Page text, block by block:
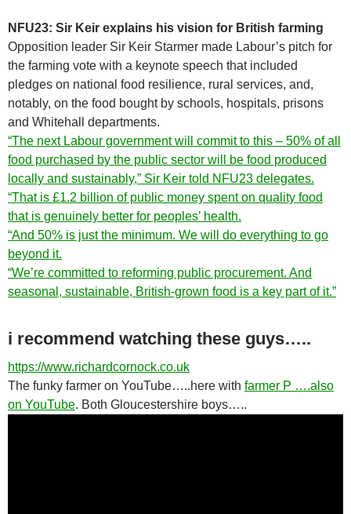
NFU23: Sir Keir explains his vision for British farming
Opposition leader Sir Keir Starmer made Labour’s pitch for
the farming vote with a keynote speech that included
pledges on national food resilience, rural services, and,
notably, on the food bought by schools, hospitals, prisons
and Whitehall departments.
“The next Labour government will commit to this – 50% of all
food purchased by the public sector will be food produced
locally and sustainably,” Sir Keir told NFU23 delegates.
“That is £1.2 billion of public money spent on quality food
that is genuinely better for peoples’ health.
“And 50% is just the minimum. We will do everything to go
beyond it.
“We’re committed to reforming public procurement. And
seasonal, sustainable, British-grown food is a key part of it.”
i recommend watching these guys…..
https://www.richardcornock.co.uk
The funky farmer on YouTube…..here with farmer P ….also
on YouTube. Both Gloucestershire boys…..